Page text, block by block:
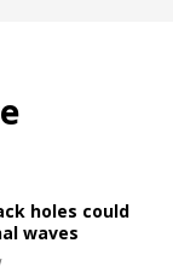
holes could
waves